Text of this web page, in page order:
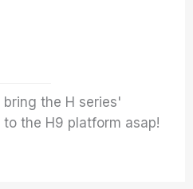
the H series'
the H9 platform asap!